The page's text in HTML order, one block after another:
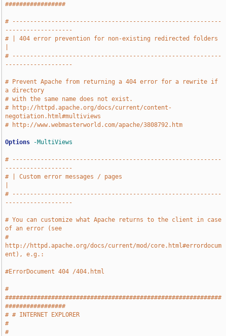
#################
# -----------------------------------------------------------
-------------------
# | 404 error prevention for non-existing redirected folders
# -----------------------------------------------------------
-------------------
# Prevent Apache from returning a 404 error for a rewrite if
a directory
# with the same name does not exist.
# http://httpd.apache.org/docs/current/content-
negotiation.html#multiviews
# http://www.webmasterworld.com/apache/3808792.htm
Options -MultiViews
# -----------------------------------------------------------
-------------------
# | Custom error messages / pages
# -----------------------------------------------------------
-------------------
# You can customize what Apache returns to the client in case
of an error (see
#
http://httpd.apache.org/docs/current/mod/core.html#errordocum
ent), e.g.:
#ErrorDocument 404 /404.html
#
#############################################################
#################
# # INTERNET EXPLORER
#
#